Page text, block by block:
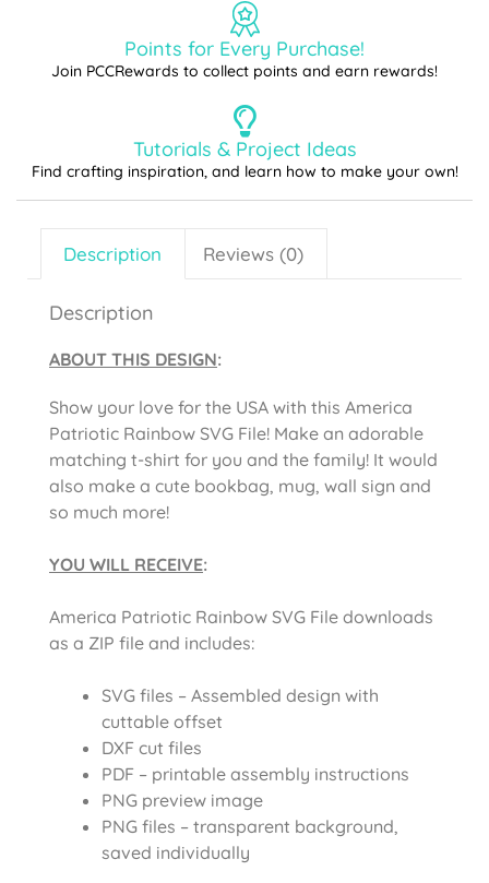
Points for Every Purchase!
Join PCCRewards to collect points and earn rewards!
Tutorials & Project Ideas
Find crafting inspiration, and learn how to make your own!
Description Reviews (0)
Description
ABOUT THIS DESIGN:
Show your love for the USA with this America
Patriotic Rainbow SVG File! Make an adorable
matching t-shirt for you and the family! It would
also make a cute bookbag, mug, wall sign and
so much more!
YOU WILL RECEIVE:
America Patriotic Rainbow SVG File downloads
as a ZIP file and includes:
SVG files – Assembled design with
cuttable offset
DXF cut files
PDF – printable assembly instructions
PNG preview image
PNG files – transparent background,
saved individually